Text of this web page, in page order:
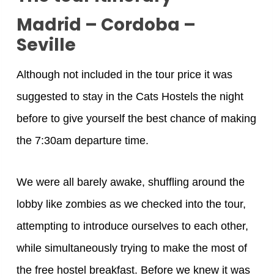
Madrid – Cordoba –
Seville
Although not included in the tour price it was
suggested to stay in the Cats Hostels the night
before to give yourself the best chance of making
the 7:30am departure time.
We were all barely awake, shuffling around the
lobby like zombies as we checked into the tour,
attempting to introduce ourselves to each other,
while simultaneously trying to make the most of
the free hostel breakfast. Before we knew it was